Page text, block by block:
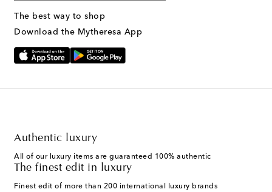
The best way to shop
Download the Mytheresa App
Authentic luxury
All of our luxury items are guaranteed 100% authentic
The finest edit in luxury
Finest edit of more than 200 international luxury brands